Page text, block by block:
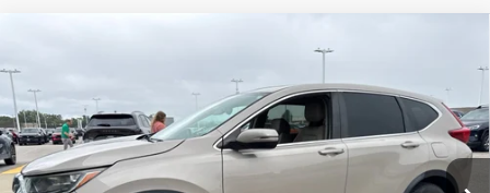
Auffenberg Mazda of O'Fallon
VIN:5J6RW2H85JL003790Stock:15799M
Model:RW2H8JJNW
133,628 mi Ext. Int.
$20,412
AUFFENBERG PRICE